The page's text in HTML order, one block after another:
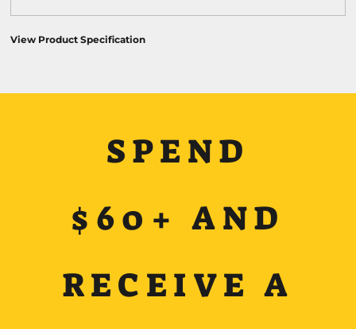
View Product Specification
SPEND
$60+ AND
RECEIVE A